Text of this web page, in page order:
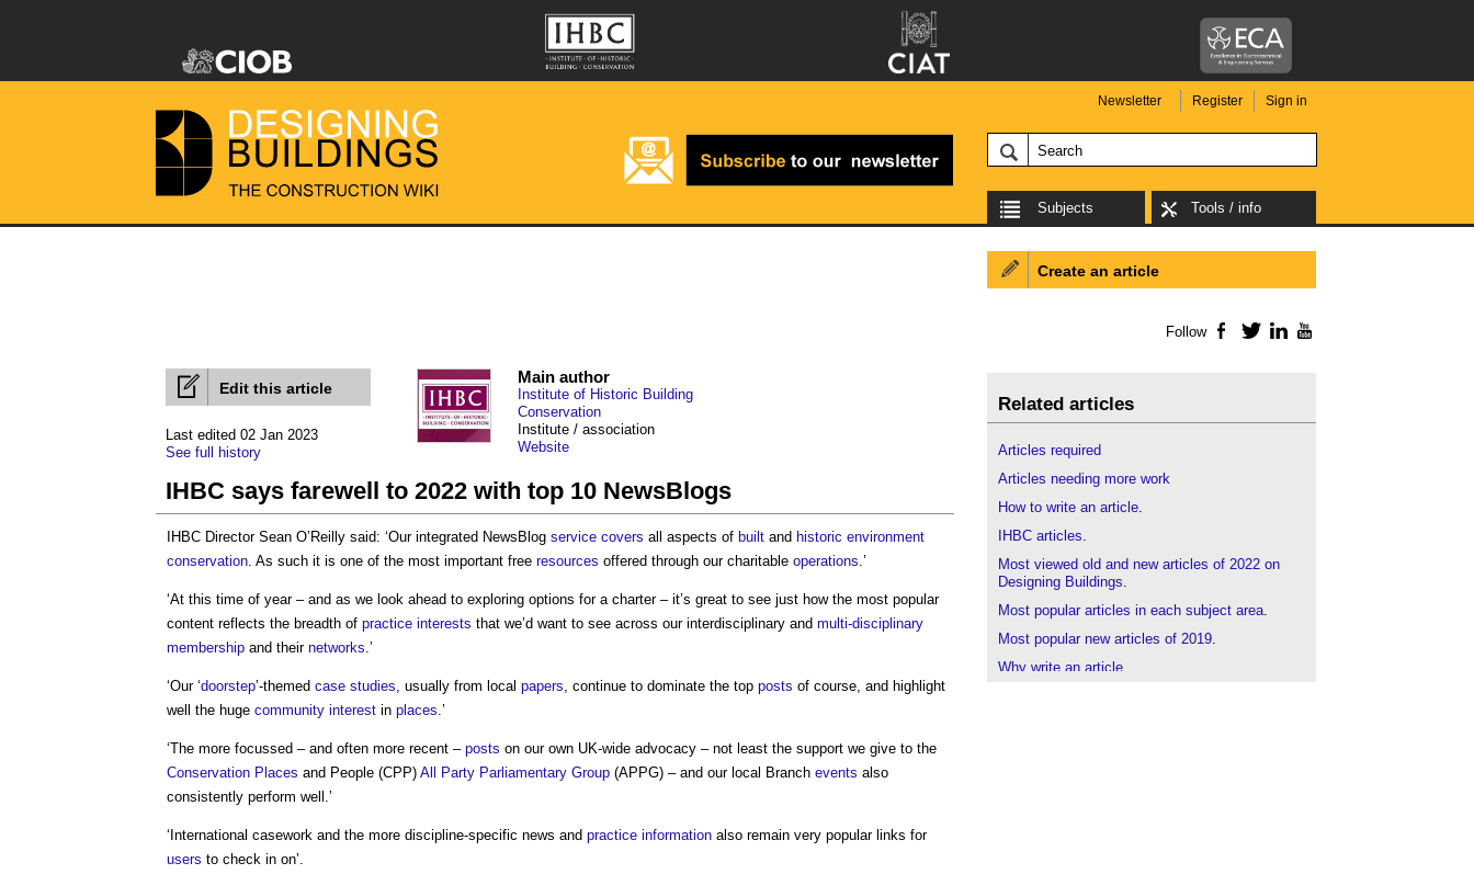
Newsletter Register Sign in
Subjects Tools / info
Edit this article
Last edited 02 Jan 2023
See full history
Main author
Institute of Historic Building
Conservation
Institute / association
Website
IHBC says farewell to 2022 with top 10 NewsBlogs
IHBC Director Sean O’Reilly said: ‘Our integrated NewsBlog service covers all aspects of built and historic environment
conservation. As such it is one of the most important free resources offered through our charitable operations.’
‘At this time of year – and as we look ahead to exploring options for a charter – it’s great to see just how the most popular
content reflects the breadth of practice interests that we’d want to see across our interdisciplinary and multi-disciplinary
membership and their networks.’
‘Our ‘doorstep’-themed case studies, usually from local papers, continue to dominate the top posts of course, and highlight
well the huge community interest in places.’
‘The more focussed – and often more recent – posts on our own UK-wide advocacy – not least the support we give to the
Conservation Places and People (CPP) All Party Parliamentary Group (APPG) – and our local Branch events also
consistently perform well.’
‘International casework and the more discipline-specific news and practice information also remain very popular links for
users to check in on’.
Create an article
Follow Facebook
TwitterLinkedIn
Related articles
Articles required
Articles needing more work
How to write an article.
IHBC articles.
Most viewed old and new articles of 2022 on
Designing Buildings.
Most popular articles in each subject area.
Most popular new articles of 2019.
Why write an article